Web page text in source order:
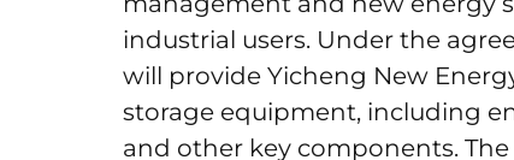
industrial users. Under the
will provide Yicheng New
storage equipment, including
and other key components.